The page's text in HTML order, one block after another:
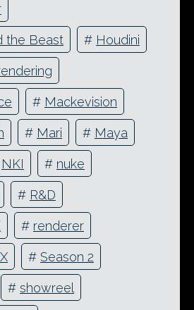
the Beast # Houdini
# Mackevision
# Mari # Maya
NKI # nuke
# R&D
# renderer
# Season 2
# showreel